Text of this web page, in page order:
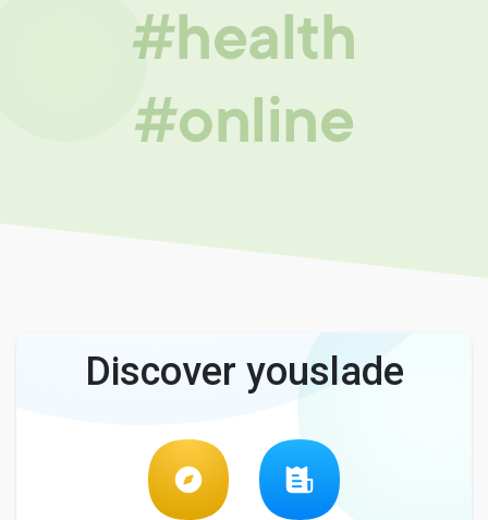
#health
#online
Discover youslade